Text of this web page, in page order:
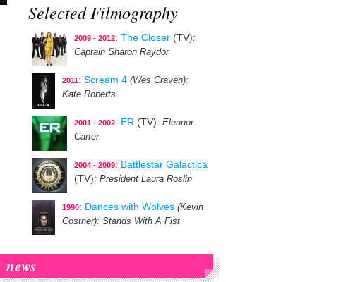
Selected Filmography
2009 - 2012: The Closer (TV):
Captain Sharon Raydor
2011: Scream 4 (Wes Craven):
Kate Roberts
2001 - 2002: ER (TV): Eleanor
Carter
2004 - 2009: Battlestar Galactica
(TV): President Laura Roslin
1990: Dances with Wolves (Kevin
Costner): Stands With A Fist
news